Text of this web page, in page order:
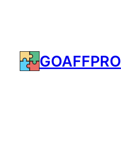
GOAFFPRO